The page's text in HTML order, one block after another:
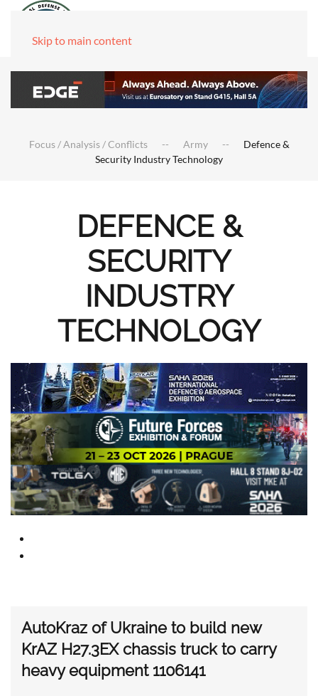
Skip to main content
Focus / Analysis / Conflicts Army
Defence &
Security Industry Technology
DEFENCE &
SECURITY
INDUSTRY
TECHNOLOGY
AutoKraz of Ukraine to build new
KrAZ H27.3EX chassis truck to carry
heavy equipment 1106141